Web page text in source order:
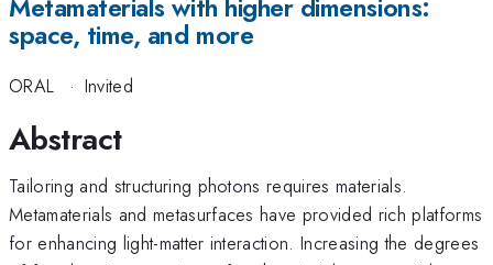
Metamaterials with higher dimensions:
space, time, and more
ORAL · Invited
Abstract
Tailoring and structuring photons requires materials.
Metamaterials and metasurfaces have provided rich platforms
for enhancing light-matter interaction. Increasing the degrees